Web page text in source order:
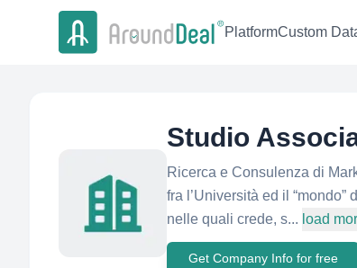
PlatformCustom
Studio
Ricerca e Consulenza di
fra l’Università ed il
nelle quali crede, s... load
Get Company Info for free